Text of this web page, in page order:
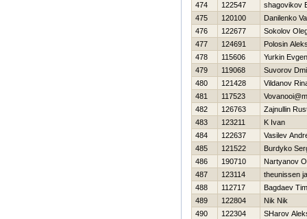
474
122547
shagovikov
475
120100
Danilenko
476
122677
Sokolov
477
124691
Polosin
478
115606
Yurkin
479
119068
Suvorov
480
121428
Vildanov
481
117523
482
126763
Zajnullin
483
123211
K Ivan
484
122637
Vasilev
485
121522
Burdyko
486
190710
Nartyanov
487
123114
theunissen
488
112717
Bagdaev
489
122804
Nik Nik
490
122304
SHarov